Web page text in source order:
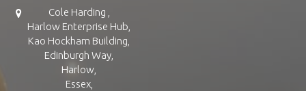
Cole Harding ,
Harlow Enterprise Hub,
Kao Hockham Building,
Edinburgh Way,
Harlow,
Essex,